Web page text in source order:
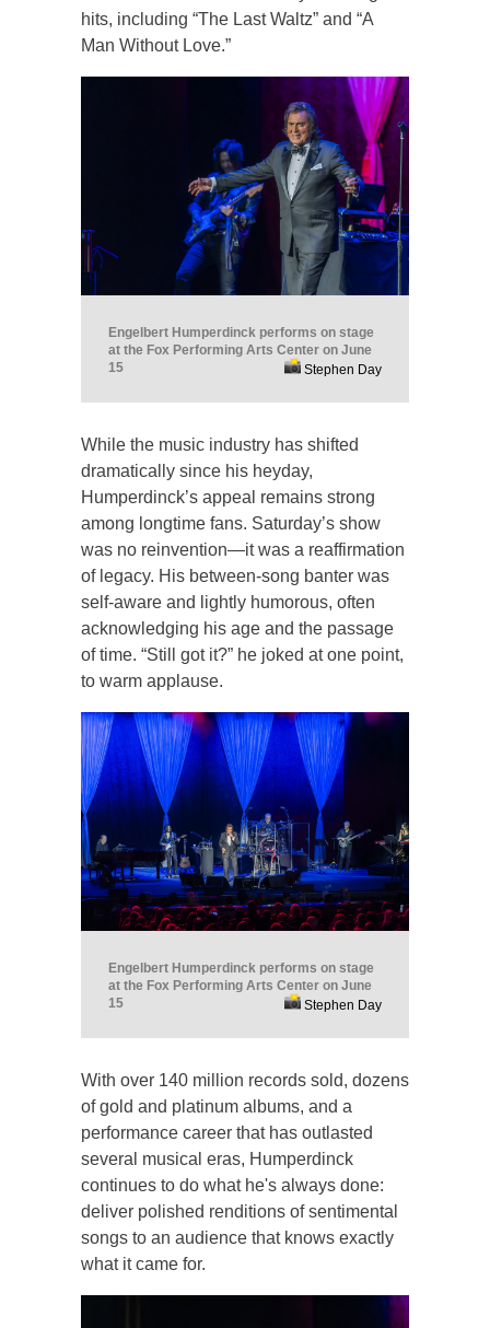
hits, including “The Last Waltz” and “A
Man Without Love.”
Engelbert Humperdinck performs on stage
at the Fox Performing Arts Center on June
15
Stephen Day
While the music industry has shifted
dramatically since his heyday,
Humperdinck’s appeal remains strong
among longtime fans. Saturday’s show
was no reinvention—it was a reaffirmation
of legacy. His between-song banter was
self-aware and lightly humorous, often
acknowledging his age and the passage
of time. “Still got it?” he joked at one point,
to warm applause.
Engelbert Humperdinck performs on stage
at the Fox Performing Arts Center on June
15
Stephen Day
With over 140 million records sold, dozens
of gold and platinum albums, and a
performance career that has outlasted
several musical eras, Humperdinck
continues to do what he's always done:
deliver polished renditions of sentimental
songs to an audience that knows exactly
what it came for.